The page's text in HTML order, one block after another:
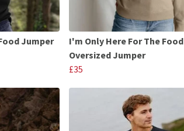
Jumper
I'm Only Here For The Food
Oversized Jumper
£35